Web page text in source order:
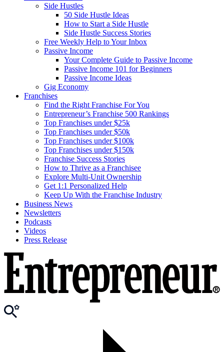
Side Hustles
50 Side Hustle Ideas
How to Start a Side Hustle
Side Hustle Success Stories
Free Weekly Help to Your Inbox
Passive Income
Your Complete Guide to Passive Income
Passive Income 101 for Beginners
Passive Income Ideas
Gig Economy
Franchises
Find the Right Franchise For You
Entrepreneur’s Franchise 500 Rankings
Top Franchises under $25k
Top Franchises under $50k
Top Franchises under $100k
Top Franchises under $150k
Franchise Success Stories
How to Thrive as a Franchisee
Explore Multi-Unit Ownership
Get 1:1 Personalized Help
Keep Up With the Franchise Industry
Business News
Newsletters
Podcasts
Videos
Press Release